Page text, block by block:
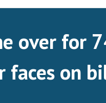
over for
faces on